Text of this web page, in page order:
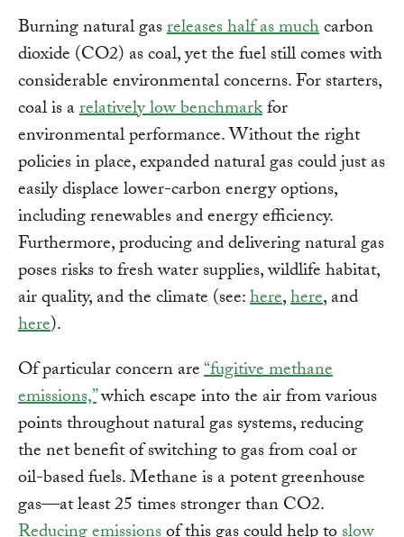
Burning natural gasreleases half as muchcarbon
dioxide (CO2) as coal, yet the fuel still comes with
considerable environmental concerns. For starters,
coal is arelatively low benchmarkfor
environmental performance. Without the right
policies in place, expanded natural gas could just as
easily displace lower-carbon energy options,
including renewables and energy efficiency.
Furthermore, producing and delivering natural gas
poses risks to fresh water supplies, wildlife habitat,
air quality, and the climate (see:here,here, and
here).
Of particular concern are“fugitive methane
emissions,”which escape into the air from various
points throughout natural gas systems, reducing
the net benefit of switching to gas from coal or
oil-based fuels. Methane is a potent greenhouse
gas—at least 25 times stronger than CO2.